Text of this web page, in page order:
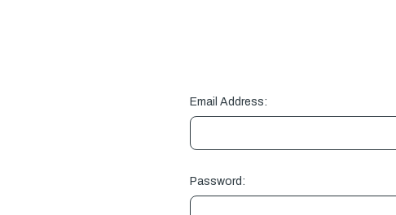
Email Address:
Password: